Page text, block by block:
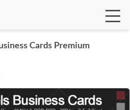
Cards Premium